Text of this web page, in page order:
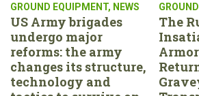
GROUND EQUIPMENT, NEWS
US Army brigades
undergo major
reforms: the army
changes its structure,
technology and
The